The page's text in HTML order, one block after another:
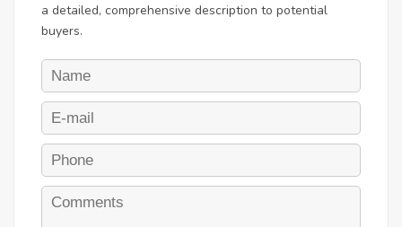
a detailed, comprehensive description to potential
buyers.